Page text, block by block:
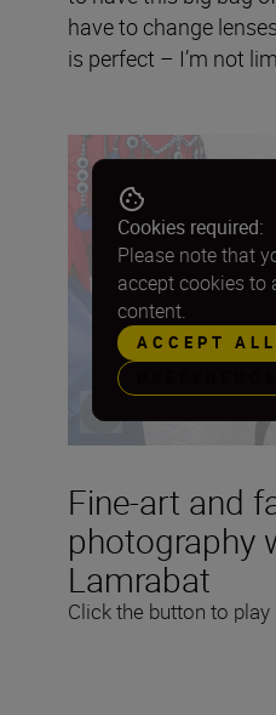
have to change
is perfect – I’m not
Fine-art and
photography
Lamrabat
Click the button to play
Cookies required:
Please note that
accept cookies to
content.
ACCEPT ALL